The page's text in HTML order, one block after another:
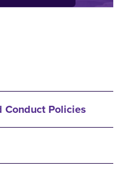
Conduct Policies